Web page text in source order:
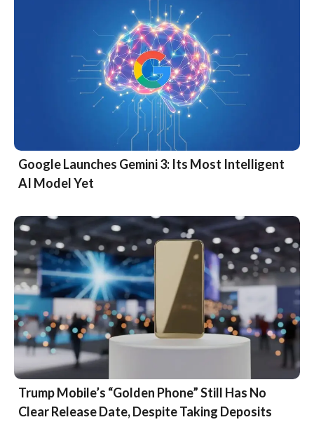
Google Launches Gemini 3: Its Most Intelligent
AI Model Yet
Trump Mobile’s “Golden Phone” Still Has No
Clear Release Date, Despite Taking Deposits